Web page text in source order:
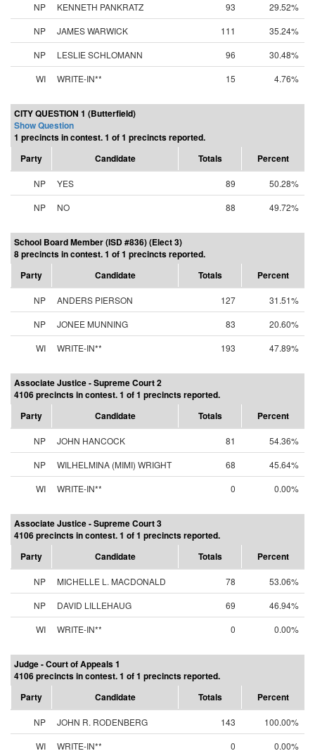
NP KENNETH PANKRATZ 93
29.52%
NP
JAMES WARWICK 111
35.24%
NP
LESLIE SCHLOMANN 96
30.48%
WI
WRITE-IN** 15 4.76%
CITY QUESTION 1 (Butterfield)
Show Question
1 precincts in contest. 1 of 1 precincts reported.
Party
Candidate Totals Percent
NP YES 89
50.28%
NP
NO 88 49.72%
School Board Member (ISD #836) (Elect 3)
8 precincts in contest. 1 of 1 precincts reported.
Party
Candidate Totals Percent
NP ANDERS PIERSON 127
31.51%
NP
JONEE MUNNING 83
20.60%
WI
WRITE-IN** 193 47.89%
Associate Justice - Supreme Court 2
4106 precincts in contest. 1 of 1 precincts reported.
Party
Candidate Totals Percent
NP JOHN HANCOCK 81
54.36%
NP
WILHELMINA (MIMI) WRIGHT 68
45.64%
WI
WRITE-IN** 0 0.00%
Associate Justice - Supreme Court 3
4106 precincts in contest. 1 of 1 precincts reported.
Party
Candidate Totals Percent
NP MICHELLE L. MACDONALD 78
53.06%
NP
DAVID LILLEHAUG 69
46.94%
WI
WRITE-IN** 0 0.00%
Judge - Court of Appeals 1
4106 precincts in contest. 1 of 1 precincts reported.
Party
Candidate Totals Percent
NP JOHN R. RODENBERG 143
100.00%
WI
WRITE-IN** 0 0.00%